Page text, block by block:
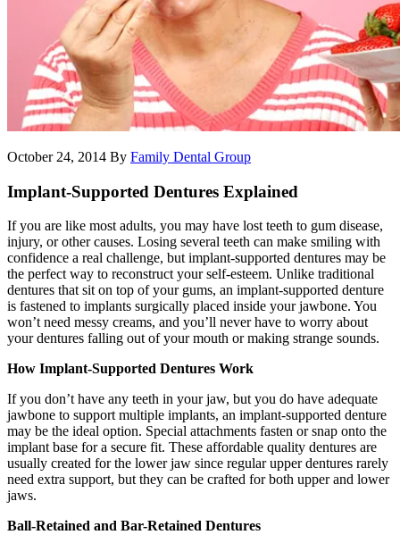
October 24, 2014 By Family Dental Group
Implant-Supported Dentures Explained
If you are like most adults, you may have lost teeth to gum disease,
injury, or other causes. Losing several teeth can make smiling with
confidence a real challenge, but implant-supported dentures may be
the perfect way to reconstruct your self-esteem. Unlike traditional
dentures that sit on top of your gums, an implant-supported denture
is fastened to implants surgically placed inside your jawbone. You
won’t need messy creams, and you’ll never have to worry about
your dentures falling out of your mouth or making strange sounds.
How Implant-Supported Dentures Work
If you don’t have any teeth in your jaw, but you do have adequate
jawbone to support multiple implants, an implant-supported denture
may be the ideal option. Special attachments fasten or snap onto the
implant base for a secure fit. These affordable quality dentures are
usually created for the lower jaw since regular upper dentures rarely
need extra support, but they can be crafted for both upper and lower
jaws.
Ball-Retained and Bar-Retained Dentures